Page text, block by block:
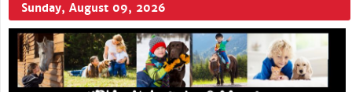
Sunday, August 09, 2026